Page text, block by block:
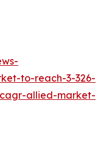
to-reach-3-326-
allied-market-